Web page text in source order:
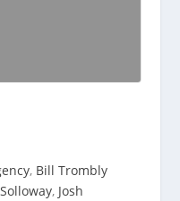
, Bill Trombly
, Josh